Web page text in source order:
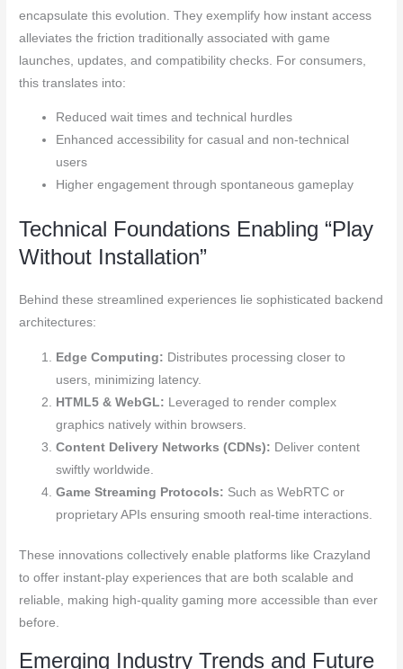
encapsulate this evolution. They exemplify how instant access
alleviates the friction traditionally associated with game
launches, updates, and compatibility checks. For consumers,
this translates into:
Reduced wait times and technical hurdles
Enhanced accessibility for casual and non-technical
users
Higher engagement through spontaneous gameplay
Technical Foundations Enabling “Play
Without Installation”
Behind these streamlined experiences lie sophisticated backend
architectures:
Edge Computing: Distributes processing closer to
users, minimizing latency.
HTML5 & WebGL: Leveraged to render complex
graphics natively within browsers.
Content Delivery Networks (CDNs): Deliver content
swiftly worldwide.
Game Streaming Protocols: Such as WebRTC or
proprietary APIs ensuring smooth real-time interactions.
These innovations collectively enable platforms like Crazyland
to offer instant-play experiences that are both scalable and
reliable, making high-quality gaming more accessible than ever
before.
Emerging Industry Trends and Future